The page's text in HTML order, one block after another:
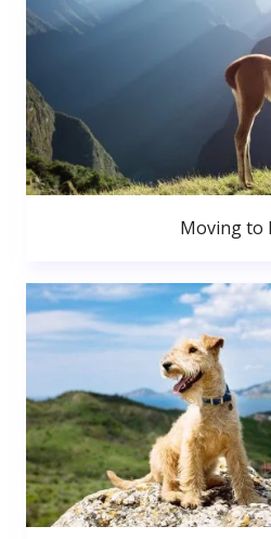
Moving to